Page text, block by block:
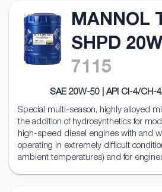
MANNOL
SHPD
7115
SAE 20W-50 | API CI-4/CH-
Special multi-season, highly alloyed
the addition of hydrosynthetics for
high-speed diesel engines with and
operating in extremely difficult
ambient temperatures) and for